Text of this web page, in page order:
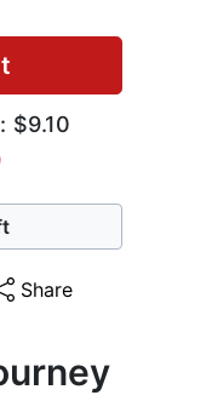
$9.10
Share